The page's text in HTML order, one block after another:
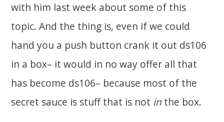
with him last week about some of this
topic. And the thing is, even if we could
hand you a push button crank it out ds106
in a box– it would in no way offer all that
has become ds106– because most of the
secret sauce is stuff that is not in the box.